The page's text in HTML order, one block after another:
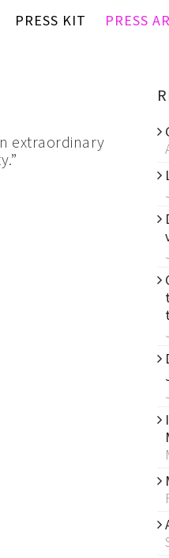
PRESS KIT PRESS
extraordinary